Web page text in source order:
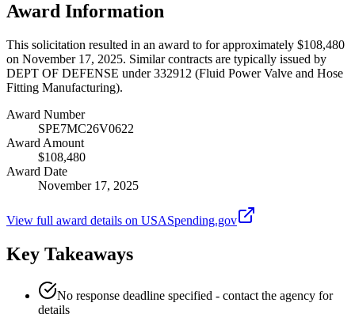
Award Information
This solicitation resulted in an award to for approximately $108,480
on November 17, 2025. Similar contracts are typically issued by
DEPT OF DEFENSE under 332912 (Fluid Power Valve and Hose
Fitting Manufacturing).
Award Number
SPE7MC26V0622
Award Amount
$108,480
Award Date
November 17, 2025
View full award details on USASpending.gov
Key Takeaways
No response deadline specified - contact the agency for
details